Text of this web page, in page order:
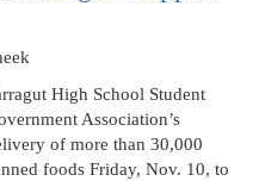
High School Student
Association’s
of more than 30,000
foods Friday, Nov. 10, to